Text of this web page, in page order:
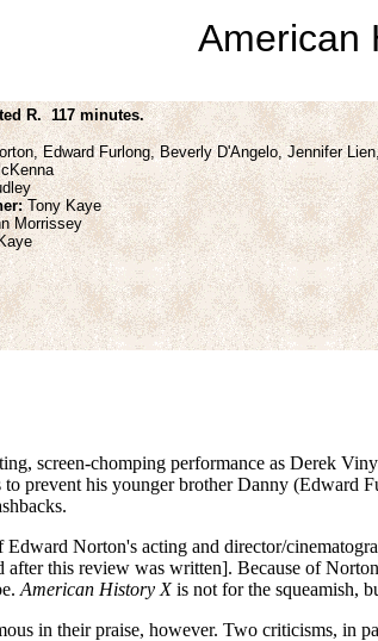
American
R. 117 minutes.
Edward Furlong, Beverly D'Angelo, Jennifer
Tony Kaye
Morrissey
screen-chomping performance as Derek
prevent his younger brother Danny (Edward
Norton's acting and director/
after this review was written]. Because of
American History Xis not for the squeamish,
in their praise, however. Two criticisms, in